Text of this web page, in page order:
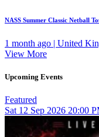
NASS Summer Classic Netball
1 month ago | United
View More
Upcoming Events
Featured
Sat 12 Sep 2026 20:00